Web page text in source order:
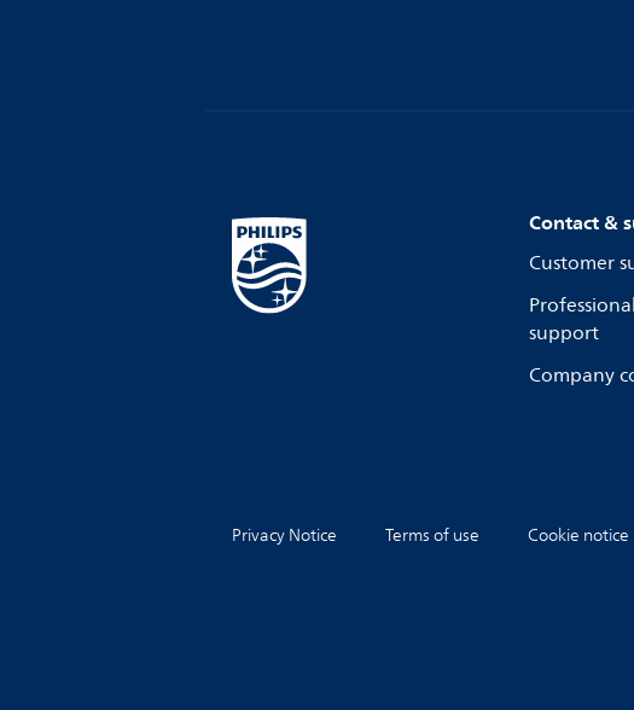
Contact &
Customer
support
Company
Privacy Notice Terms of use Cookie notice